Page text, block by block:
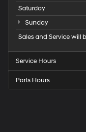
Saturday
Sunday
Sales and Service will
Service Hours
Parts Hours